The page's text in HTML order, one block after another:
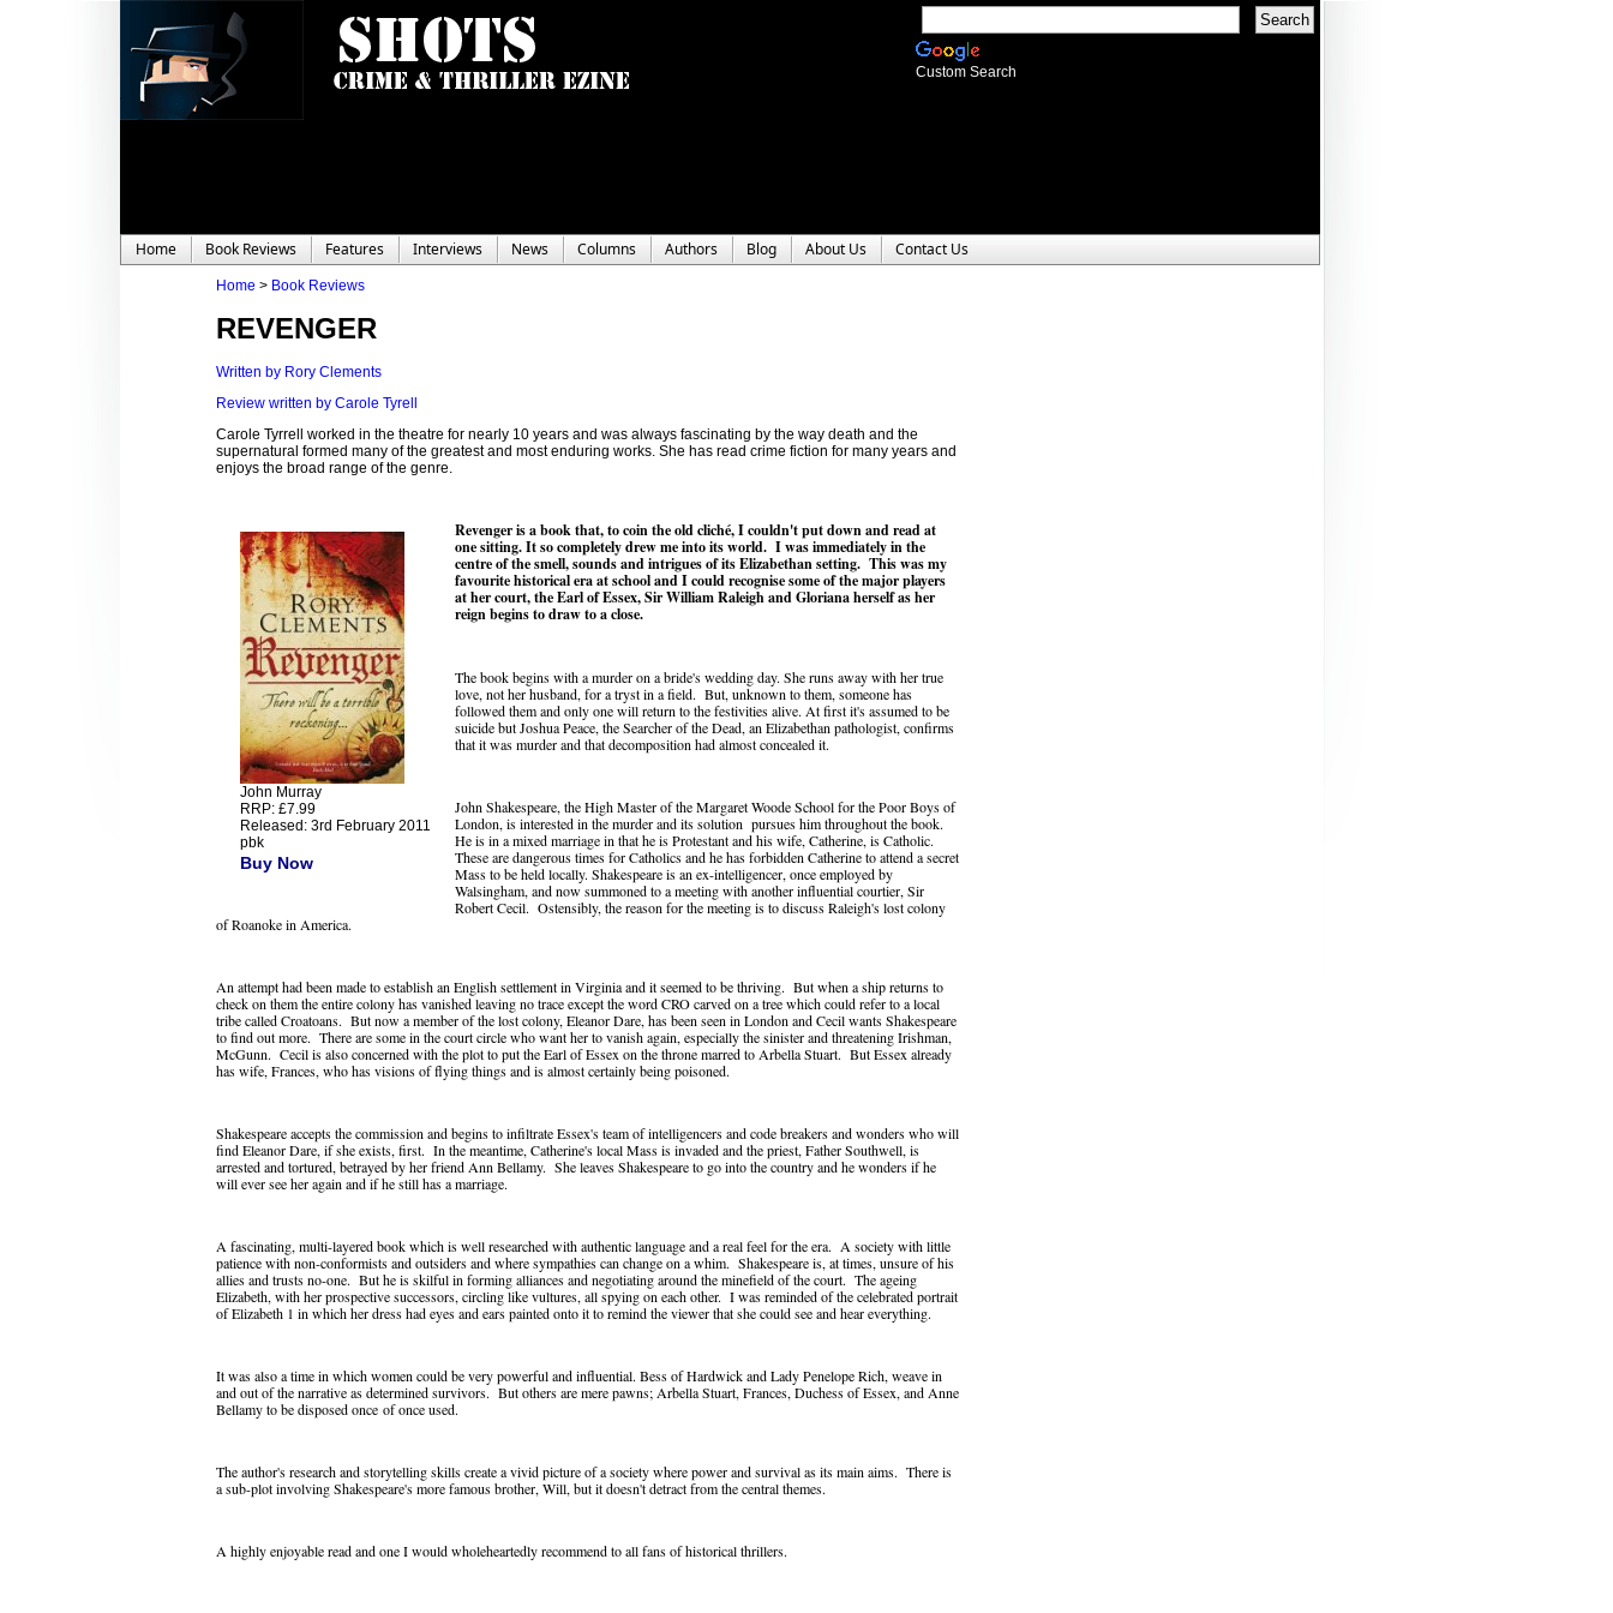
Custom Search
Home Book Reviews Features Interviews News Columns Authors Blog About Us Contact Us
Home > Book Reviews
REVENGER
Written by Rory Clements
Review written by Carole Tyrell
Carole Tyrrell worked in the theatre for nearly 10 years and was always fascinating by the way death and the
supernatural formed many of the greatest and most enduring works. She has read crime fiction for many years and
enjoys the broad range of the genre.
John Murray
RRP: £7.99
Released: 3rd February 2011
pbk
Buy Now
Revenger is a book that, to coin the old cliché, I couldn't put down and read at
one sitting. It so completely drew me into its world. I was immediately in the
centre of the smell, sounds and intrigues of its Elizabethan setting. This was my
favourite historical era at school and I could recognise some of the major players
at her court, the Earl of Essex, Sir William Raleigh and Gloriana herself as her
reign begins to draw to a close.
The book begins with a murder on a bride's wedding day. She runs away with her true
love, not her husband, for a tryst in a field. But, unknown to them, someone has
followed them and only one will return to the festivities alive. At first it's assumed to be
suicide but Joshua Peace, the Searcher of the Dead, an Elizabethan pathologist, confirms
that it was murder and that decomposition had almost concealed it.
John Shakespeare, the High Master of the Margaret Woode School for the Poor Boys of
London, is interested in the murder and its solution pursues him throughout the book.
He is in a mixed marriage in that he is Protestant and his wife, Catherine, is Catholic.
These are dangerous times for Catholics and he has forbidden Catherine to attend a secret
Mass to be held locally. Shakespeare is an ex-intelligencer, once employed by
Walsingham, and now summoned to a meeting with another influential courtier, Sir
Robert Cecil. Ostensibly, the reason for the meeting is to discuss Raleigh's lost colony
of Roanoke in America.
An attempt had been made to establish an English settlement in Virginia and it seemed to be thriving. But when a ship returns to
check on them the entire colony has vanished leaving no trace except the word CRO carved on a tree which could refer to a local
tribe called Croatoans. But now a member of the lost colony, Eleanor Dare, has been seen in London and Cecil wants Shakespeare
to find out more. There are some in the court circle who want her to vanish again, especially the sinister and threatening Irishman,
McGunn. Cecil is also concerned with the plot to put the Earl of Essex on the throne marred to Arbella Stuart. But Essex already
has wife, Frances, who has visions of flying things and is almost certainly being poisoned.
Shakespeare accepts the commission and begins to infiltrate Essex's team of intelligencers and code breakers and wonders who will
find Eleanor Dare, if she exists, first. In the meantime, Catherine's local Mass is invaded and the priest, Father Southwell, is
arrested and tortured, betrayed by her friend Ann Bellamy. She leaves Shakespeare to go into the country and he wonders if he
will ever see her again and if he still has a marriage.
A fascinating, multi-layered book which is well researched with authentic language and a real feel for the era. A society with little
patience with non-conformists and outsiders and where sympathies can change on a whim. Shakespeare is, at times, unsure of his
allies and trusts no-one. But he is skilful in forming alliances and negotiating around the minefield of the court. The ageing
Elizabeth, with her prospective successors, circling like vultures, all spying on each other. I was reminded of the celebrated portrait
of Elizabeth 1 in which her dress had eyes and ears painted onto it to remind the viewer that she could see and hear everything.
It was also a time in which women could be very powerful and influential. Bess of Hardwick and Lady Penelope Rich, weave in
and out of the narrative as determined survivors. But others are mere pawns; Arbella Stuart, Frances, Duchess of Essex, and Anne
Bellamy to be disposed once of once used.
The author's research and storytelling skills create a vivid picture of a society where power and survival as its main aims. There is
a sub-plot involving Shakespeare's more famous brother, Will, but it doesn't detract from the central themes.
A highly enjoyable read and one I would wholeheartedly recommend to all fans of historical thrillers.